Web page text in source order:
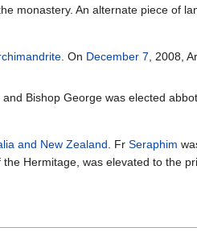
monastery. An alternate piece of
. On December 7, 2008,
and Bishop George was elected
and New Zealand. Fr Seraphim
the Hermitage, was elevated to the